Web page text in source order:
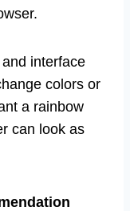
and interface
colors or
a rainbow
can look as